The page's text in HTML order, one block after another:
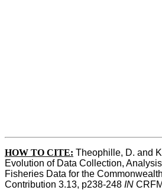
HOW TO CITE: Theophille, D. and
Evolution of Data Collection,
Fisheries Data for the
Contribution 3.13, p238-248 IN